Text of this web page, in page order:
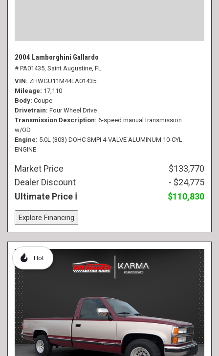
2004 Lamborghini Gallardo
# PA01435, Saint Augustine, FL
VIN ZHWGU11M44LA01435
Mileage 17,110
Body Coupe
Drivetrain Four Wheel Drive
Transmission Description 6-speed manual transmission
w/OD
Engine 5.0L (303) DOHC SMPI 4-VALVE ALUMINUM 10-CYL
ENGINE
Market Price
$133,770
Dealer Discount
- $24,775
Ultimate Price
$110,830
Explore Financing
Hot